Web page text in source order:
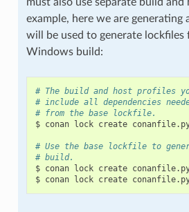
example, here we are generating
will be used to generate lockfiles
Windows build:
# The build and host profiles
# include all dependencies
# from the base lockfile.
$ conan lock create
# Use the base lockfile to
# build.
$ conan lock create
$ conan lock create